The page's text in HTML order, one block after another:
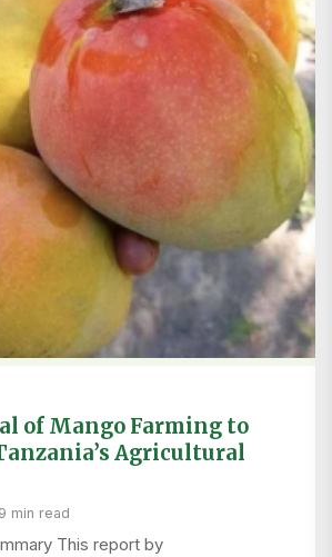
of Mango Farming to
Agricultural
min read
This report by